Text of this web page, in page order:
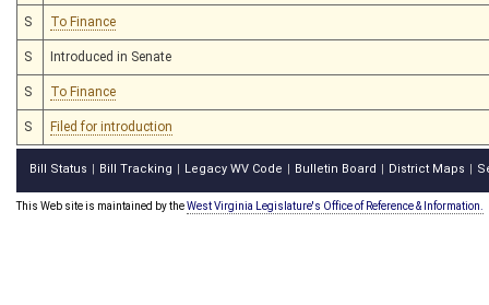
S To Finance
S Introduced in Senate
S To Finance
S Filed for introduction
Bill Status Bill Tracking Legacy WV Code Bulletin Board District Maps
This Web site is maintained by theWest Virginia Legislature's Office of Reference & Information.